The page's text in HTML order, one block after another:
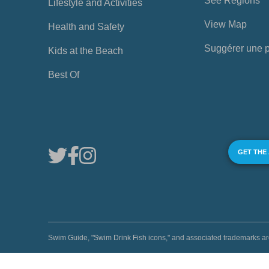
Lifestyle and Activities
Health and Safety
Kids at the Beach
Best Of
View Map
Suggérer une
GET THE
Swim Guide, "Swim Drink Fish icons," and associated trademarks